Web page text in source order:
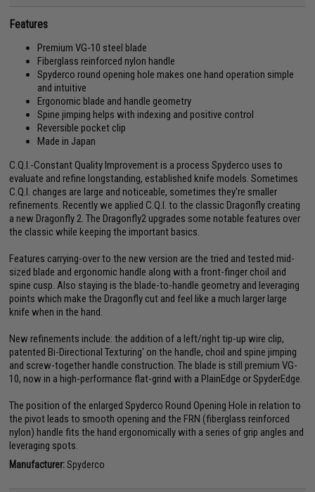
Features
Premium VG-10 steel blade
Fiberglass reinforced nylon handle
Spyderco round opening hole makes one hand operation simple
and intuitive
Ergonomic blade and handle geometry
Spine jimping helps with indexing and positive control
Reversible pocket clip
Made in Japan
C.Q.I.-Constant Quality Improvement is a process Spyderco uses to
evaluate and refine longstanding, established knife models. Sometimes
C.Q.I. changes are large and noticeable, sometimes they're smaller
refinements. Recently we applied C.Q.I. to the classic Dragonfly creating
a new Dragonfly 2. The Dragonfly2 upgrades some notable features over
the classic while keeping the important basics.
Features carrying-over to the new version are the tried and tested mid-
sized blade and ergonomic handle along with a front-finger choil and
spine cusp. Also staying is the blade-to-handle geometry and leveraging
points which make the Dragonfly cut and feel like a much larger large
knife when in the hand.
New refinements include: the addition of a left/right tip-up wire clip,
patented Bi-Directional Texturing' on the handle, choil and spine jimping
and screw-together handle construction. The blade is still premium VG-
10, now in a high-performance flat-grind with a PlainEdge or SpyderEdge.
The position of the enlarged Spyderco Round Opening Hole in relation to
the pivot leads to smooth opening and the FRN (fiberglass reinforced
nylon) handle fits the hand ergonomically with a series of grip angles and
leveraging spots.
Manufacturer:Spyderco